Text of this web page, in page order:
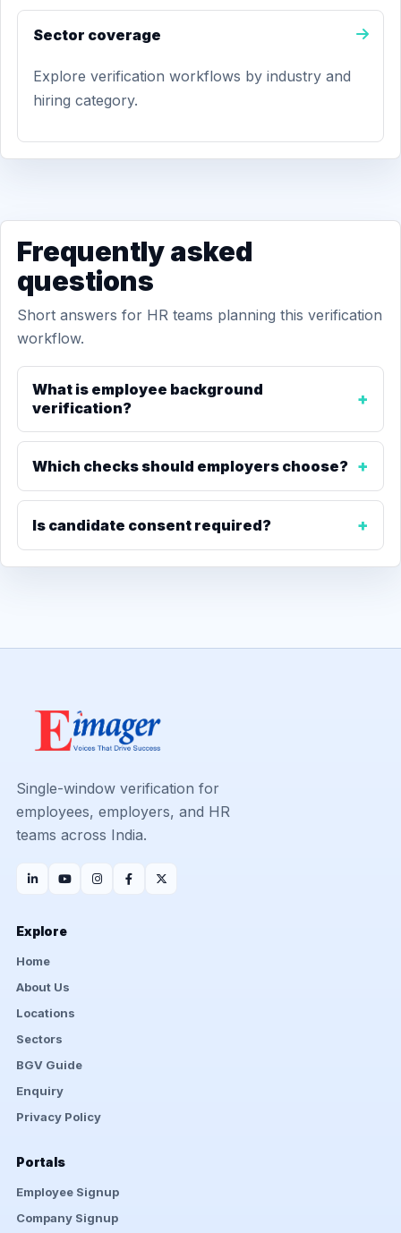
Sector coverage
Explore verification workflows by industry and
hiring category.
Frequently asked
questions
Short answers for HR teams planning this verification
workflow.
What is employee background
verification?
Which checks should employers choose?
Is candidate consent required?
Single-window verification for
employees, employers, and HR
teams across India.
Explore
Home
About Us
Locations
Sectors
BGV Guide
Enquiry
Privacy Policy
Portals
Employee Signup
Company Signup